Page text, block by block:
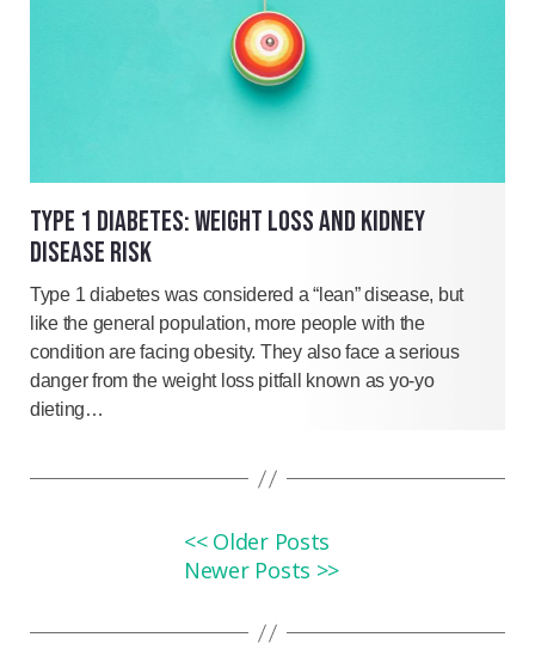
TYPE 1 DIABETES: WEIGHT LOSS AND KIDNEY
DISEASE RISK
Type 1 diabetes was considered a “lean” disease, but
like the general population, more people with the
condition are facing obesity. They also face a serious
danger from the weight loss pitfall known as yo-yo
dieting…
<< Older Posts
Newer Posts >>